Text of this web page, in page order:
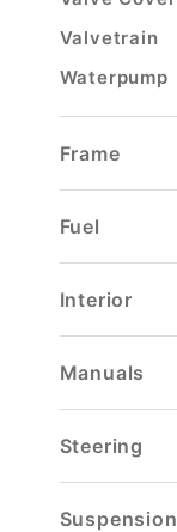
Valvetrain
Waterpump
Frame
Fuel
Interior
Manuals
Steering
Suspension